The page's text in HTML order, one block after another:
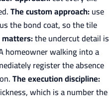
The custom approach:use
the bond coat, so the tile
the undercut detail is
homeowner walking into a
register the absence
The execution discipline:
which is a number the